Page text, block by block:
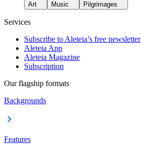
Art
Music Pilgrimages
Services
Subscribe to Aleteia’s free newsletter
Aleteia App
Aleteia Magazine
Subscription
Our flagship formats
Backgrounds
Features